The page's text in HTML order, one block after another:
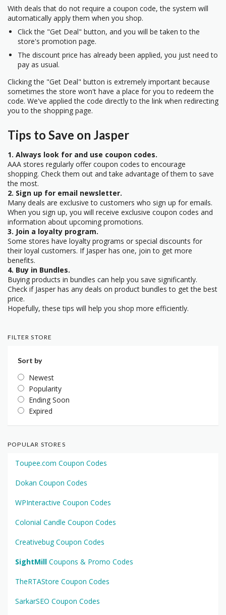
With deals that do not require a coupon code, the system will
automatically apply them when you shop.
Click the "Get Deal" button, and you will be taken to the
store's promotion page.
The discount price has already been applied, you just need to
pay as usual.
Clicking the "Get Deal" button is extremely important because
sometimes the store won't have a place for you to redeem the
code. We've applied the code directly to the link when redirecting
you to the shopping page.
Tips to Save on Jasper
1. Always look for and use coupon codes.
AAA stores regularly offer coupon codes to encourage
shopping. Check them out and take advantage of them to save
the most.
2. Sign up for email newsletter.
Many deals are exclusive to customers who sign up for emails.
When you sign up, you will receive exclusive coupon codes and
information about upcoming promotions.
3. Join a loyalty program.
Some stores have loyalty programs or special discounts for
their loyal customers. If Jasper has one, join to get more
benefits.
4. Buy in Bundles.
Buying products in bundles can help you save significantly.
Check if Jasper has any deals on product bundles to get the best
price.
Hopefully, these tips will help you shop more efficiently.
FILTER STORE
Sort by
Newest
Popularity
Ending Soon
Expired
POPULAR STORES
Toupee.com Coupon Codes
Dokan Coupon Codes
WPInteractive Coupon Codes
Colonial Candle Coupon Codes
Creativebug Coupon Codes
SightMill Coupons & Promo Codes
TheRTAStore Coupon Codes
SarkarSEO Coupon Codes